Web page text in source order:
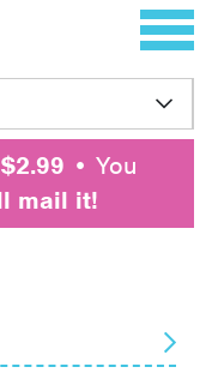
Toggle
• You
mail it!